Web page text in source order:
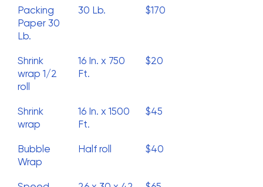
Packing
Paper 30
Lb.
30 Lb. $170
Shrink
wrap 1/2
roll
16 In. x 750
Ft.
$20
Shrink
wrap
16 In. x 1500
Ft.
$45
Bubble
Wrap
Half roll $40